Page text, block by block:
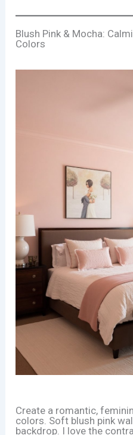
Blush Pink & Mocha:
Colors
Create a romantic,
colors. Soft blush pink
backdrop. I love the